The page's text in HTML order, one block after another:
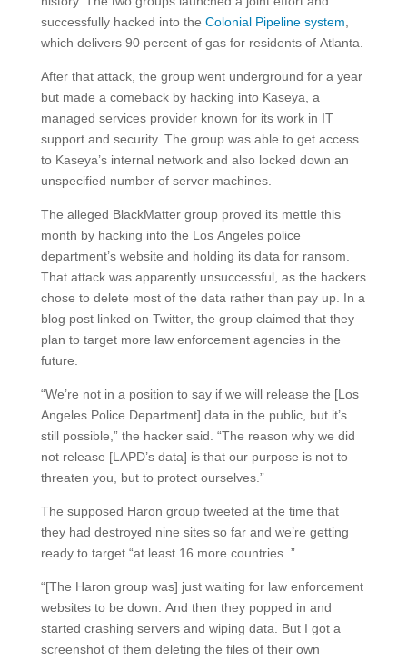
successfully hacked into the Colonial Pipeline system,
which delivers 90 percent of gas for residents of Atlanta.
After that attack, the group went underground for a year
but made a comeback by hacking into Kaseya, a
managed services provider known for its work in IT
support and security. The group was able to get access
to Kaseya’s internal network and also locked down an
unspecified number of server machines.
The alleged BlackMatter group proved its mettle this
month by hacking into the Los Angeles police
department’s website and holding its data for ransom.
That attack was apparently unsuccessful, as the hackers
chose to delete most of the data rather than pay up. In a
blog post linked on Twitter, the group claimed that they
plan to target more law enforcement agencies in the
future.
“We’re not in a position to say if we will release the [Los
Angeles Police Department] data in the public, but it’s
still possible,” the hacker said. “The reason why we did
not release [LAPD’s data] is that our purpose is not to
threaten you, but to protect ourselves.”
The supposed Haron group tweeted at the time that
they had destroyed nine sites so far and we’re getting
ready to target “at least 16 more countries. ”
“[The Haron group was] just waiting for law enforcement
websites to be down. And then they popped in and
started crashing servers and wiping data. But I got a
screenshot of them deleting the files of their own